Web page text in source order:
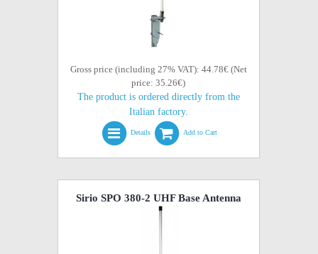
Gross price (including 27% VAT): 44.78€ (Net
price: 35.26€)
The product is ordered directly from the
Italian factory.
Details Add to Cart
Sirio SPO 380-2 UHF Base Antenna